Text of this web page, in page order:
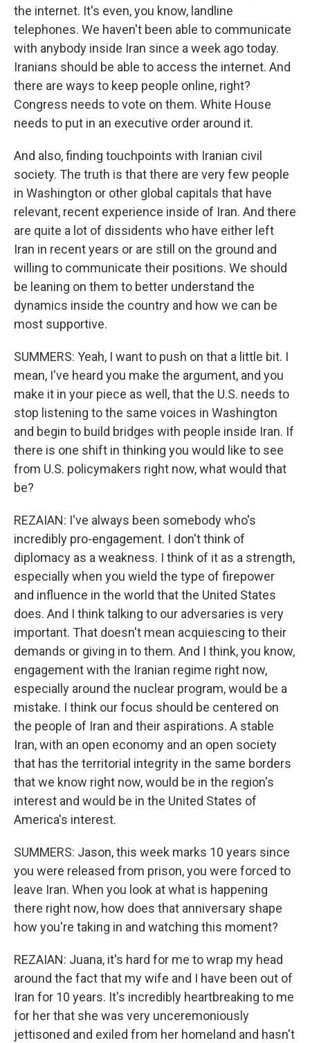
the internet. It's even, you know, landline
telephones. We haven't been able to communicate
with anybody inside Iran since a week ago today.
Iranians should be able to access the internet. And
there are ways to keep people online, right?
Congress needs to vote on them. White House
needs to put in an executive order around it.
And also, finding touchpoints with Iranian civil
society. The truth is that there are very few people
in Washington or other global capitals that have
relevant, recent experience inside of Iran. And there
are quite a lot of dissidents who have either left
Iran in recent years or are still on the ground and
willing to communicate their positions. We should
be leaning on them to better understand the
dynamics inside the country and how we can be
most supportive.
SUMMERS: Yeah, I want to push on that a little bit. I
mean, I've heard you make the argument, and you
make it in your piece as well, that the U.S. needs to
stop listening to the same voices in Washington
and begin to build bridges with people inside Iran. If
there is one shift in thinking you would like to see
from U.S. policymakers right now, what would that
be?
REZAIAN: I've always been somebody who's
incredibly pro-engagement. I don't think of
diplomacy as a weakness. I think of it as a strength,
especially when you wield the type of firepower
and influence in the world that the United States
does. And I think talking to our adversaries is very
important. That doesn't mean acquiescing to their
demands or giving in to them. And I think, you know,
engagement with the Iranian regime right now,
especially around the nuclear program, would be a
mistake. I think our focus should be centered on
the people of Iran and their aspirations. A stable
Iran, with an open economy and an open society
that has the territorial integrity in the same borders
that we know right now, would be in the region's
interest and would be in the United States of
America's interest.
SUMMERS: Jason, this week marks 10 years since
you were released from prison, you were forced to
leave Iran. When you look at what is happening
there right now, how does that anniversary shape
how you're taking in and watching this moment?
REZAIAN: Juana, it's hard for me to wrap my head
around the fact that my wife and I have been out of
Iran for 10 years. It's incredibly heartbreaking to me
for her that she was very unceremoniously
jettisoned and exiled from her homeland and hasn't